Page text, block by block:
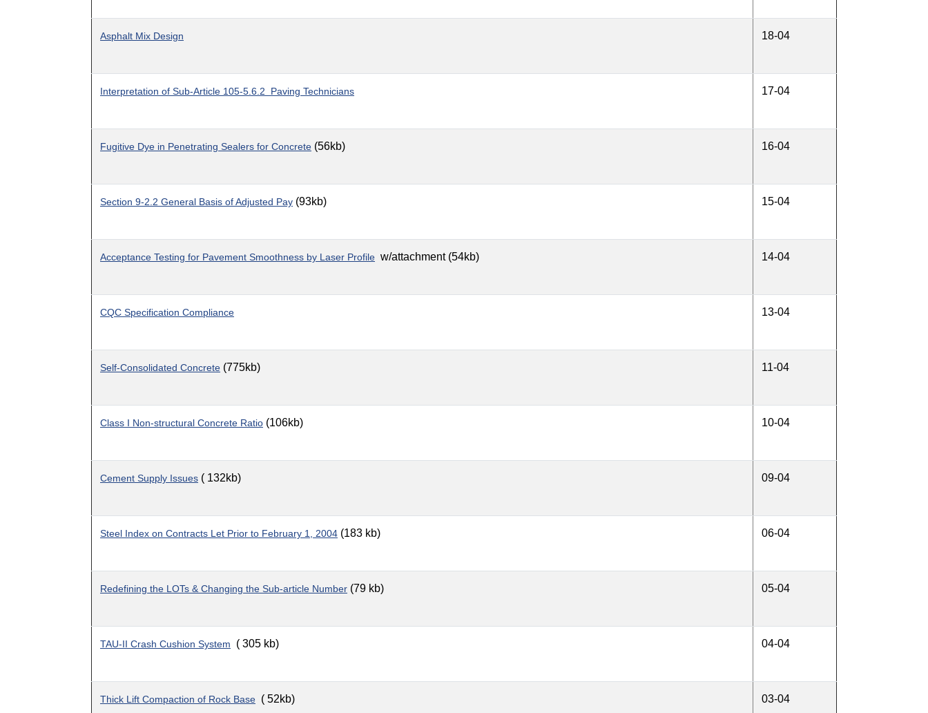
Asphalt Mix Design 18-04
Interpretation of Sub-Article 105-5.6.2 Paving Technicians 17-04
Fugitive Dye in Penetrating Sealers for Concrete (56kb) 16-04
Section 9-2.2 General Basis of Adjusted Pay (93kb) 15-04
Acceptance Testing for Pavement Smoothness by Laser Profile w/attachment (54kb) 14-04
CQC Specification Compliance 13-04
Self-Consolidated Concrete (775kb) 11-04
Class I Non-structural Concrete Ratio (106kb) 10-04
Cement Supply Issues ( 132kb) 09-04
Steel Index on Contracts Let Prior to February 1, 2004 (183 kb) 06-04
Redefining the LOTs & Changing the Sub-article Number (79 kb) 05-04
TAU-II Crash Cushion System ( 305 kb) 04-04
Thick Lift Compaction of Rock Base ( 52kb) 03-04